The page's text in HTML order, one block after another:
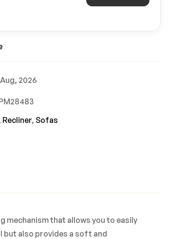
2026
Recliner, Sofas
mechanism that allows you to easily
but also provides a soft and